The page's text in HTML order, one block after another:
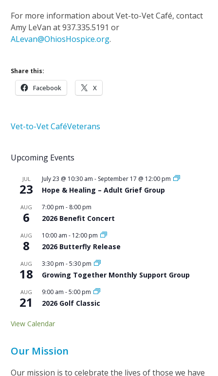
For more information about Vet-to-Vet Café, contact
Amy LeVan at 937.335.5191 or
ALevan@OhiosHospice.org.
Share this:
Facebook X
Vet-to-Vet CaféVeterans
Upcoming Events
JUL
23
July 23 @ 10:30 am - September 17 @ 12:00 pm
Hope & Healing – Adult Grief Group
AUG
6
7:00 pm - 8:00 pm
2026 Benefit Concert
AUG
8
10:00 am - 12:00 pm
2026 Butterfly Release
AUG
18
3:30 pm -5:30 pm
Growing Together Monthly Support Group
AUG
21
9:00 am -5:00 pm
2026 Golf Classic
View Calendar
Our Mission
Our mission is to celebrate the lives of those we have